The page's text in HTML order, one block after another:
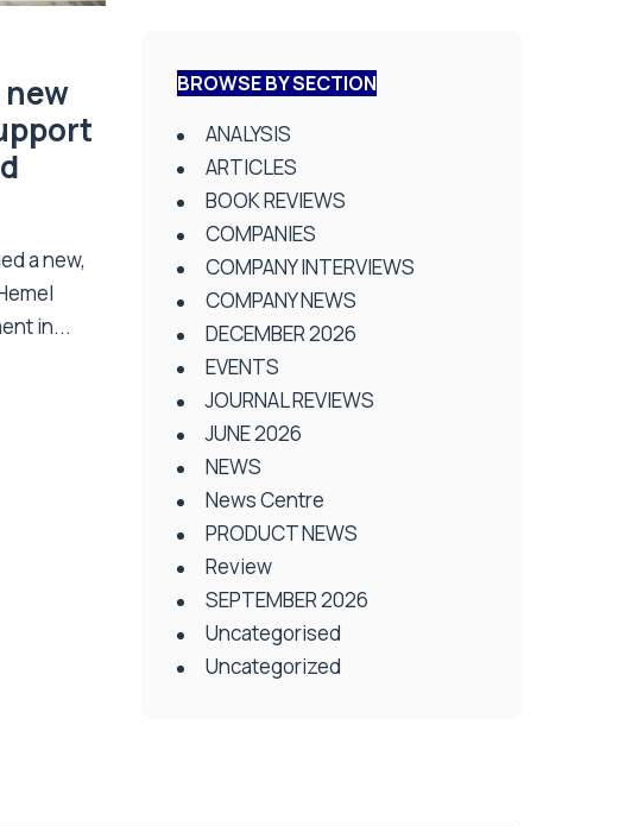
a new,
in...
BROWSE BY SECTION
ANALYSIS
ARTICLES
BOOK REVIEWS
COMPANIES
COMPANY INTERVIEWS
COMPANY NEWS
DECEMBER 2026
EVENTS
JOURNAL REVIEWS
JUNE 2026
NEWS
News Centre
PRODUCT NEWS
Review
SEPTEMBER 2026
Uncategorised
Uncategorized